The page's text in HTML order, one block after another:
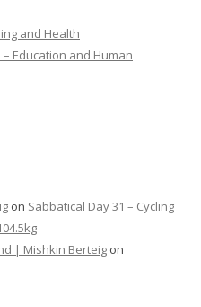
and Health
Education and Human
on Sabbatical Day 31 – Cycling
| Mishkin Berteig on